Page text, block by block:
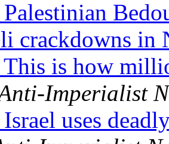
crackdowns in
is how
Imperialist
uses